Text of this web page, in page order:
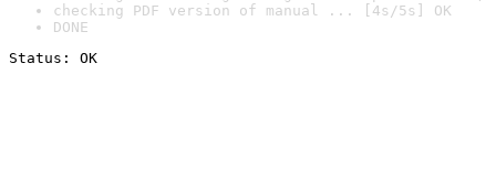
checking PDF version of manual ... [4s/5s] OK
DONE
Status: OK